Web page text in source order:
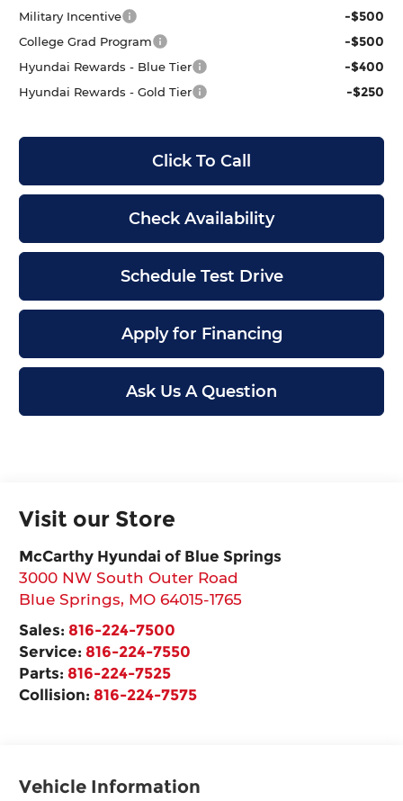
Military Incentive -$500
College Grad Program -$500
Hyundai Rewards - Blue Tier -$400
Hyundai Rewards - Gold Tier -$250
Click To Call
Check Availability
Schedule Test Drive
Apply for Financing
Ask Us A Question
Visit our Store
McCarthy Hyundai of Blue Springs
3000 NW South Outer Road
Blue Springs, MO 64015-1765
Sales: 816-224-7500
Service: 816-224-7550
Parts: 816-224-7525
Collision: 816-224-7575
Vehicle Information